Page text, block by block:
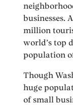
businesses.
million
world’s top
population
Though
huge
of small